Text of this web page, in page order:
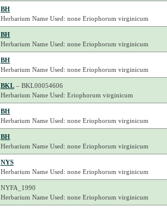
BH
Herbarium Name Used: none Eriophorum virginicum
BH
Herbarium Name Used: none Eriophorum virginicum
BH
Herbarium Name Used: none Eriophorum virginicum
BKL– BKL00054606
Herbarium Name Used: Eriophorum virginicum
BH
Herbarium Name Used: none Eriophorum virginicum
BH
Herbarium Name Used: none Eriophorum virginicum
NYS
Herbarium Name Used: none Eriophorum virginicum
NYFA_1990
Herbarium Name Used: none Eriophorum virginicum